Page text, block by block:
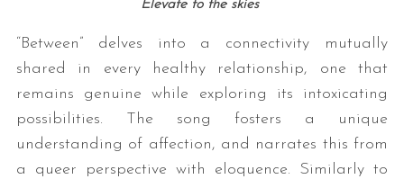
Elevate to the skies
“Between” delves into a connectivity mutually
shared in every healthy relationship, one that
remains genuine while exploring its intoxicating
possibilities. The song fosters a unique
understanding of affection, and narrates this from
a queer perspective with eloquence. Similarly to